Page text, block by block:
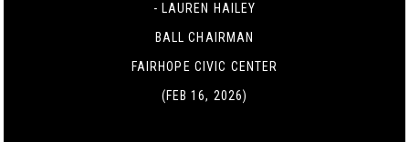
- LAUREN HAILEY
BALL CHAIRMAN
FAIRHOPE CIVIC CENTER
(FEB 16, 2026)